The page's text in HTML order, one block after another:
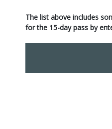
The list above includes
for the 15-day pass by